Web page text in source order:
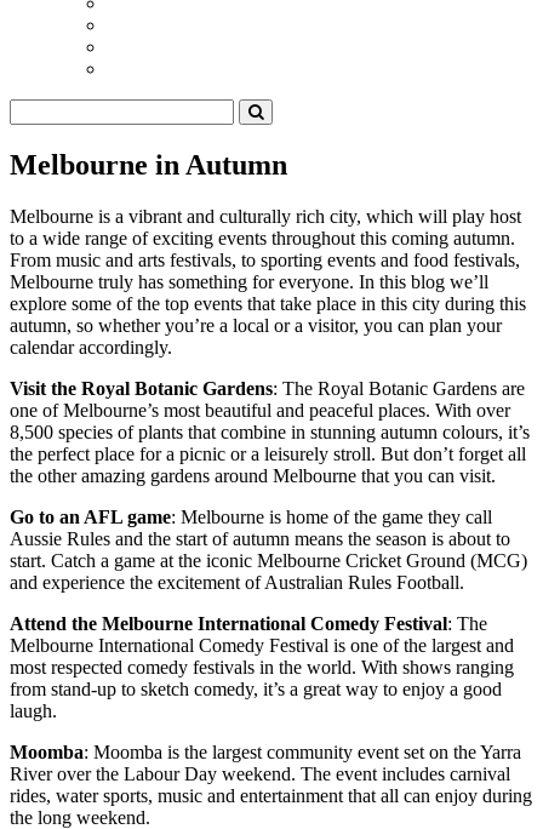
Melbourne in Autumn
Melbourne is a vibrant and culturally rich city, which will play host
to a wide range of exciting events throughout this coming autumn.
From music and arts festivals, to sporting events and food festivals,
Melbourne truly has something for everyone. In this blog we’ll
explore some of the top events that take place in this city during this
autumn, so whether you’re a local or a visitor, you can plan your
calendar accordingly.
Visit the Royal Botanic Gardens: The Royal Botanic Gardens are
one of Melbourne’s most beautiful and peaceful places. With over
8,500 species of plants that combine in stunning autumn colours, it’s
the perfect place for a picnic or a leisurely stroll. But don’t forget all
the other amazing gardens around Melbourne that you can visit.
Go to an AFL game: Melbourne is home of the game they call
Aussie Rules and the start of autumn means the season is about to
start. Catch a game at the iconic Melbourne Cricket Ground (MCG)
and experience the excitement of Australian Rules Football.
Attend the Melbourne International Comedy Festival: The
Melbourne International Comedy Festival is one of the largest and
most respected comedy festivals in the world. With shows ranging
from stand-up to sketch comedy, it’s a great way to enjoy a good
laugh.
Moomba: Moomba is the largest community event set on the Yarra
River over the Labour Day weekend. The event includes carnival
rides, water sports, music and entertainment that all can enjoy during
the long weekend.